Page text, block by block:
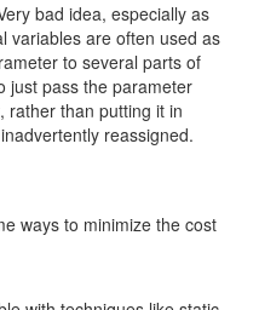
bad idea, especially as
variables are often used as
to several parts of
just pass the parameter
rather than putting it in
reassigned.
ways to minimize the cost